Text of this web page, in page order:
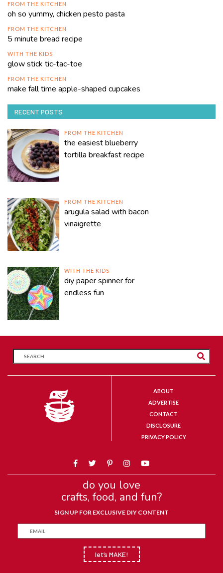
FROM THE KITCHEN
oh so yummy, chicken pesto pasta
FROM THE KITCHEN
5 minute bread recipe
WITH THE KIDS
glow stick tic-tac-toe
FROM THE KITCHEN
make fall time apple-shaped cupcakes
RECENT POSTS
FROM THE KITCHEN
the easiest blueberry
tortilla breakfast recipe
FROM THE KITCHEN
arugula salad with bacon
vinaigrette
WITH THE KIDS
diy paper spinner for
endless fun
ABOUT
ADVERTISE
CONTACT
DISCLOSURE
PRIVACY POLICY
do you love
crafts, food, and fun?
SIGN UP FOR EXCLUSIVE DIY CONTENT
let’s MAKE!